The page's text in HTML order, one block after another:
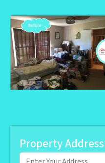
Property Address